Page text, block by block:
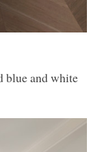
blue and white